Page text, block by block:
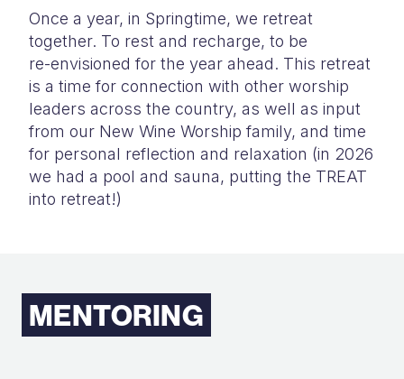
Once a year, in Springtime, we retreat
together. To rest and recharge, to be
re-envisioned for the year ahead. This retreat
is a time for connection with other worship
leaders across the country, as well as input
from our New Wine Worship family, and time
for personal reflection and relaxation (in 2026
we had a pool and sauna, putting the TREAT
into retreat!)
MENTORING